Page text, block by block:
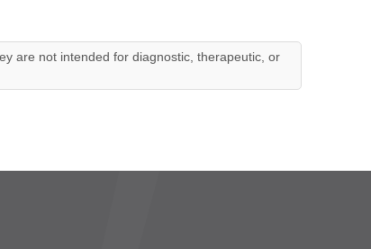
are not intended for diagnostic, therapeutic, or